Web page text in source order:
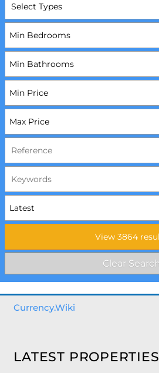
Select Types
Currency.Wiki
LATEST PROPERTIES